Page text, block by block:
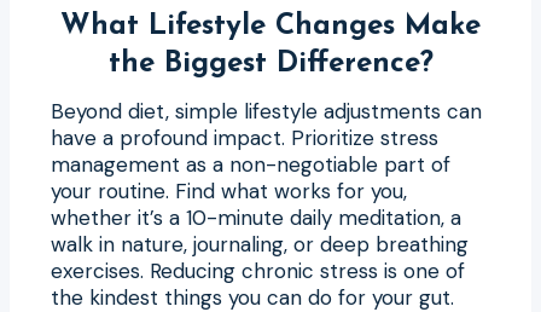
What Lifestyle Changes Make
the Biggest Difference?
Beyond diet, simple lifestyle adjustments can
have a profound impact. Prioritize stress
management as a non-negotiable part of
your routine. Find what works for you,
whether it’s a 10-minute daily meditation, a
walk in nature, journaling, or deep breathing
exercises. Reducing chronic stress is one of
the kindest things you can do for your gut.